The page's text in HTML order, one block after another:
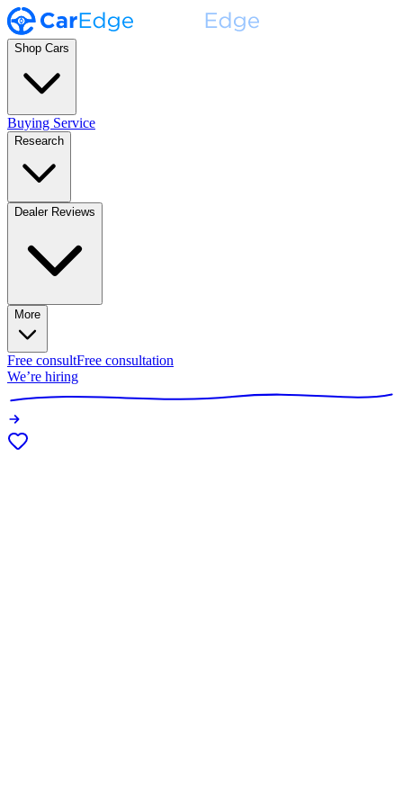
Shop Cars
Buying Service
Research
Dealer Reviews
More
Free consultFree consultation
We’re hiring